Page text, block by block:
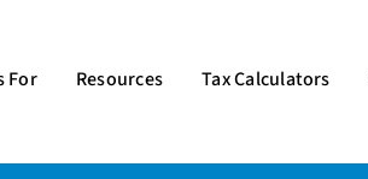
For Resources Tax Calculators